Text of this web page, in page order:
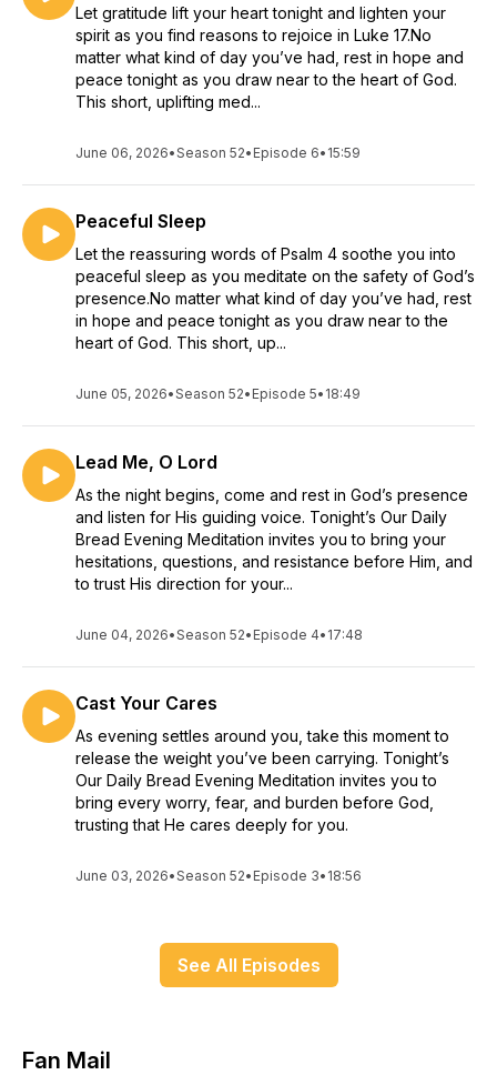
Let gratitude lift your heart tonight and lighten your
spirit as you find reasons to rejoice in Luke 17.No
matter what kind of day you’ve had, rest in hope and
peace tonight as you draw near to the heart of God.
This short, uplifting med...
June 06, 2026•Season 52• Episode 6• 15:59
Peaceful Sleep
Let the reassuring words of Psalm 4 soothe you into
peaceful sleep as you meditate on the safety of God’s
presence.No matter what kind of day you’ve had, rest
in hope and peace tonight as you draw near to the
heart of God. This short, up...
June 05, 2026•Season 52• Episode 5• 18:49
Lead Me, O Lord
As the night begins, come and rest in God’s presence
and listen for His guiding voice. Tonight’s Our Daily
Bread Evening Meditation invites you to bring your
hesitations, questions, and resistance before Him, and
to trust His direction for your...
June 04, 2026•Season 52• Episode 4• 17:48
Cast Your Cares
As evening settles around you, take this moment to
release the weight you’ve been carrying. Tonight’s
Our Daily Bread Evening Meditation invites you to
bring every worry, fear, and burden before God,
trusting that He cares deeply for you.
June 03, 2026•Season 52• Episode 3• 18:56
See All Episodes
Fan Mail